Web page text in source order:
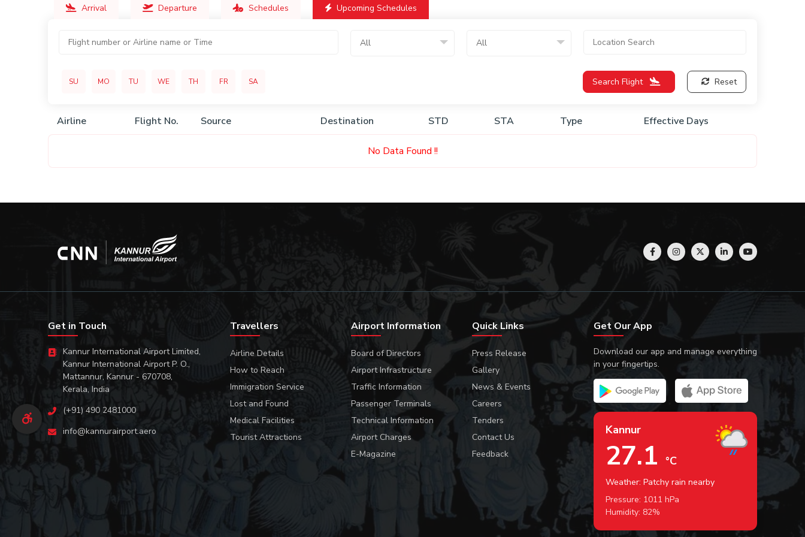
Arrival Departure Schedules Upcoming Schedules
All All
SU MO TU WE TH FR SA Search Flight Reset
Airline Flight No. Source Destination STD STA Type Effective Days
No Data Found !!
Get in Touch
Kannur International Airport Limited,
Kannur International Airport P. O.,
Mattannur, Kannur - 670708,
Kerala, India
(+91) 490 2481000
info@kannurairport.aero
Travellers
Airline Details
How to Reach
Immigration Service
Lost and Found
Medical Facilities
Tourist Attractions
Airport Information
Board of Directors
Airport Infrastructure
Traffic Information
Passenger Terminals
Technical Information
Airport Charges
E-Magazine
Quick Links
Press Release
Gallery
News & Events
Careers
Tenders
Contact Us
Feedback
Get Our App
Download our app and manage everything
in your fingertips.
Kannur
27.1 °C
Weather: Patchy rain nearby
Pressure: 1011 hPa
Humidity: 82%